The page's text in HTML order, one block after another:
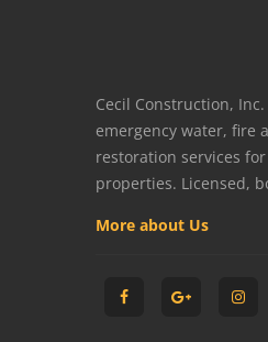
Cecil Construction,
emergency water, fire
restoration services
properties. Licensed,
More about Us